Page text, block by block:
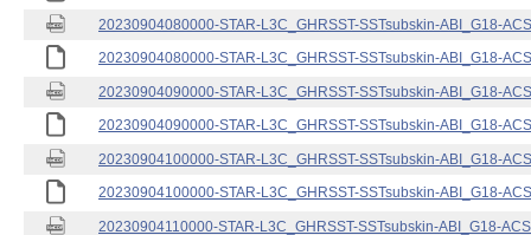
20230904080000-STAR-L3C_GHRSST-SSTsubskin-ABI_G18-
20230904080000-STAR-L3C_GHRSST-SSTsubskin-ABI_G18-
20230904090000-STAR-L3C_GHRSST-SSTsubskin-ABI_G18-
20230904090000-STAR-L3C_GHRSST-SSTsubskin-ABI_G18-
20230904100000-STAR-L3C_GHRSST-SSTsubskin-ABI_G18-
20230904100000-STAR-L3C_GHRSST-SSTsubskin-ABI_G18-
20230904110000-STAR-L3C_GHRSST-SSTsubskin-ABI_G18-